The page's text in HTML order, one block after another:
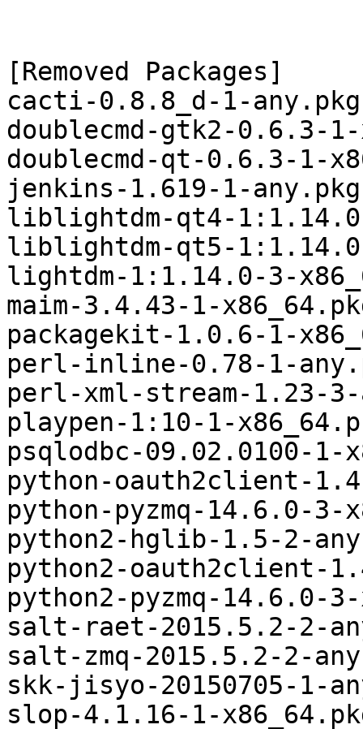
[Removed Packages]
cacti-0.8.8_d-1-
doublecmd-gtk2-0.6.3-
doublecmd-qt-0.6.3-1-
jenkins-1.619-1-
liblightdm-qt4-
liblightdm-qt5-
lightdm-1:1.14.0-3-
maim-3.4.43-1-
packagekit-1.0.6-1-
perl-inline-0.78-1-
perl-xml-stream-1.23-
playpen-1:10-1-
psqlodbc-09.02.0100-1-
python-oauth2client-
python-pyzmq-14.6.0-
python2-hglib-1.5-2-
python2-oauth2client-
python2-pyzmq-14.6.0-
salt-raet-2015.5.2-2-
salt-zmq-2015.5.2-2-
skk-jisyo-20150705-1-
slop-4.1.16-1-